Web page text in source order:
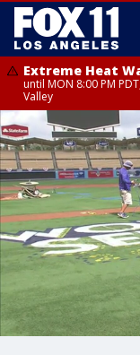
Extreme Heat
until MON 8:00 PM
Valley
Extreme Heat
until SUN 8:00 PM